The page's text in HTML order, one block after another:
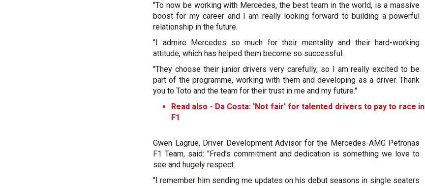
"To now be working with Mercedes, the best team in the world, is a massive
boost for my career and I am really looking forward to building a powerful
relationship in the future.
"I admire Mercedes so much for their mentality and their hard-working
attitude, which has helped them become so successful.
"They choose their junior drivers very carefully, so I am really excited to be
part of the programme, working with them and developing as a driver. Thank
you to Toto and the team for their trust in me and my future."
Read also - Da Costa: 'Not fair' for talented drivers to pay to race in
F1
Gwen Lagrue, Driver Development Advisor for the Mercedes-AMG Petronas
F1 Team, said: "Fred’s commitment and dedication is something we love to
see and hugely respect.
"I remember him sending me updates on his debut seasons in single seaters